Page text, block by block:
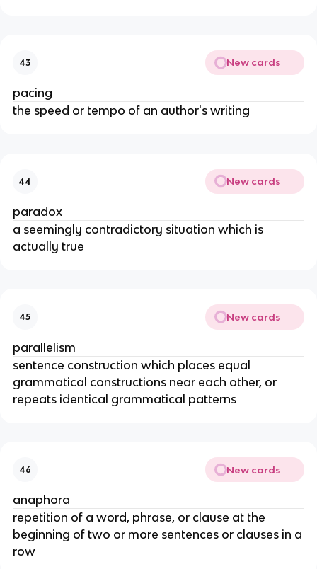
43 New cards
pacing
the speed or tempo of an author's writing
44 New cards
paradox
a seemingly contradictory situation which is
actually true
45 New cards
parallelism
sentence construction which places equal
grammatical constructions near each other, or
repeats identical grammatical patterns
46 New cards
anaphora
repetition of a word, phrase, or clause at the
beginning of two or more sentences or clauses in a
row